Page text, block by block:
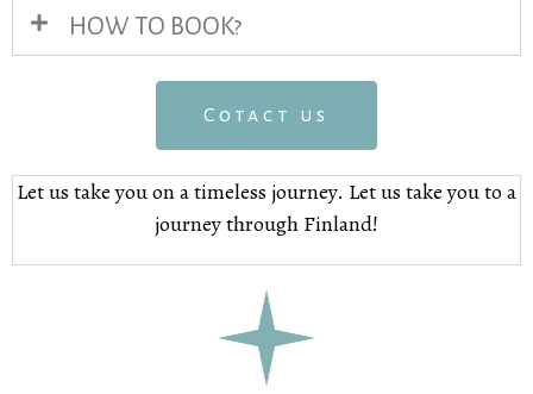
HOW TO BOOK?
Cotact us
Let us take you on a timeless journey. Let us take you to a
journey through Finland!